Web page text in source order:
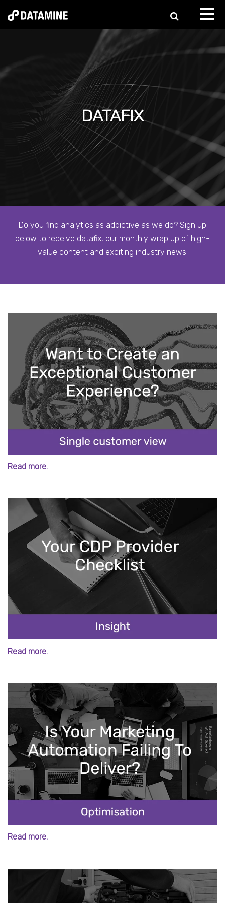
DATAFIX
Do you find analytics as addictive as we do? Sign up
below to receive datafix, our monthly wrap up of high-
value content and exciting industry news.
Read more.
Read more.
Read more.